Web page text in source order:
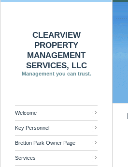
CLEARVIEW
PROPERTY
MANAGEMENT
SERVICES, LLC
Management you can trust.
Welcome
Key Personnel
Bretton Park Owner Page
Services